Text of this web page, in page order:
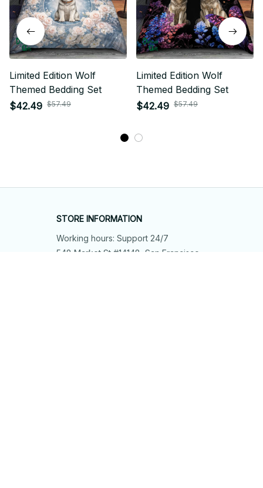
Limited Edition Wolf
Themed Bedding Set
$42.49 $57.49
Limited Edition Wolf
Themed Bedding Set
$42.49 $57.49
STORE INFORMATION
Working hours: Support 24/7
548 Market St #14148, San Francisco,